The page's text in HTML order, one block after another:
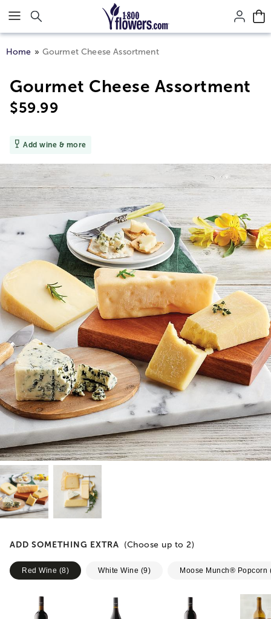
Click here to skip to main page content.
Home Gourmet Cheese Assortment
Gourmet Cheese Assortment
$59.99
Add wine & more
ADD SOMETHING EXTRA (Choose up to 2)
Red Wine (8) White Wine (9) Moose Munch® Popcorn